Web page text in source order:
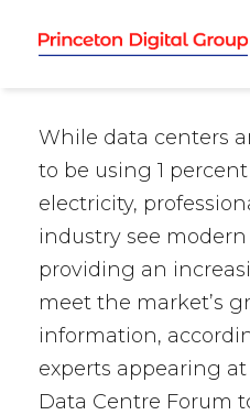
While data centers
to be using 1
electricity,
industry see
providing an
meet the market’s
information,
experts appearing
Data Centre Forum